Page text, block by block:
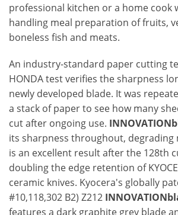
professional kitchen or a home cook
handling meal preparation of fruits,
boneless fish and meats.
An industry-standard paper cutting
HONDA test verifies the sharpness
newly developed blade. It was
a stack of paper to see how many
cut after ongoing use.
its sharpness throughout, degrading
is an excellent result after the 128th
doubling the edge retention of
ceramic knives. Kyocera's globally
#10,118,302 B2) Z212
features a dark graphite grey blade